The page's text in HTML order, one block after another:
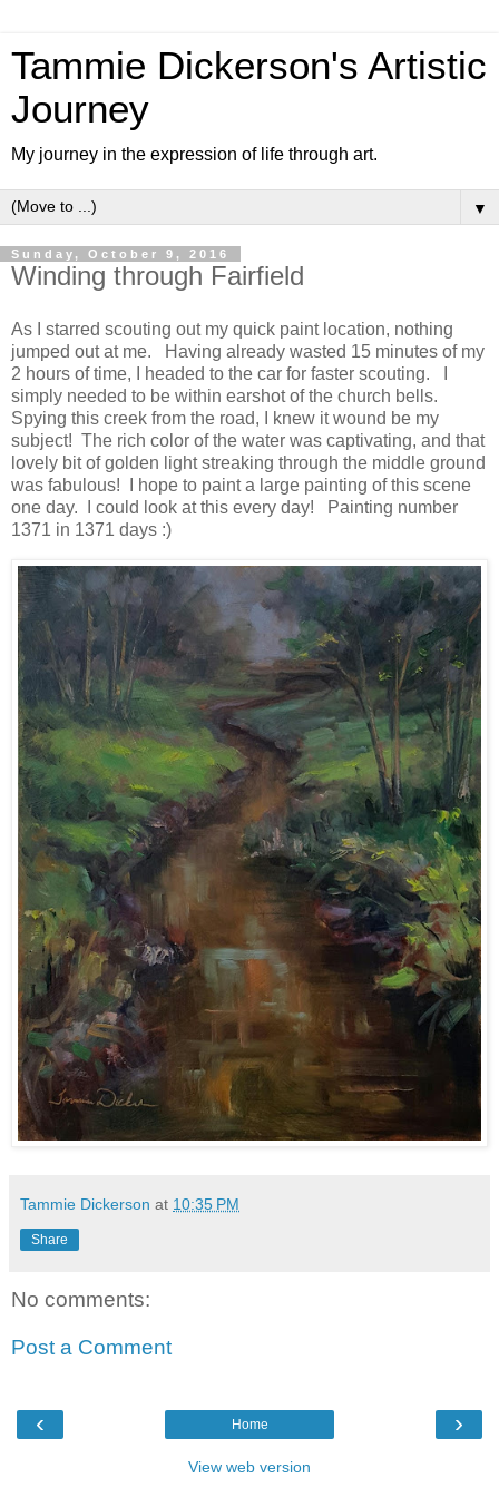
Tammie Dickerson's Artistic
Journey
My journey in the expression of life through art.
▼
Sunday, October 9, 2016
Winding through Fairfield
As I starred scouting out my quick paint location, nothing
jumped out at me. Having already wasted 15 minutes of my
2 hours of time, I headed to the car for faster scouting. I
simply needed to be within earshot of the church bells.
Spying this creek from the road, I knew it wound be my
subject! The rich color of the water was captivating, and that
lovely bit of golden light streaking through the middle ground
was fabulous! I hope to paint a large painting of this scene
one day. I could look at this every day! Painting number
1371 in 1371 days :)
Tammie Dickerson at 10:35 PM
Share
No comments:
Post a Comment
‹ ›
Home
View web version